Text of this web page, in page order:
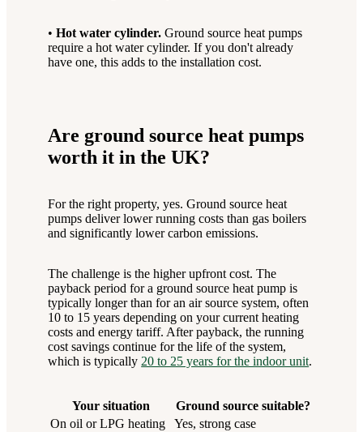
•Hot water cylinder.Ground source heat pumps
require a hot water cylinder. If you don't already
have one, this adds to the installation cost.
Are ground source heat pumps
worth it in the UK?
For the right property, yes. Ground source heat
pumps deliver lower running costs than gas boilers
and significantly lower carbon emissions.
The challenge is the higher upfront cost. The
payback period for a ground source heat pump is
typically longer than for an air source system, often
10 to 15 years depending on your current heating
costs and energy tariff. After payback, the running
cost savings continue for the life of the system,
which is typically20 to 25 years for the indoor unit.
Your situation
Ground source suitable?
On oil or LPG heating
Yes, strong case